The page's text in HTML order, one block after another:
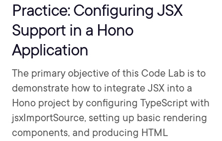
Practice: Configuring JSX
Support in a Hono
Application
The primary objective of this Code Lab is to
demonstrate how to integrate JSX into a
Hono project by configuring TypeScript with
jsxImportSource, setting up basic rendering
components, and producing HTML